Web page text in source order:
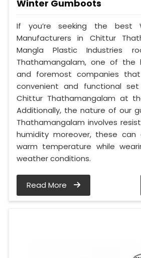
Winter Gumboots
If you’re seeking the best
Manufacturers in Chittur
Mangla Plastic Industries
Thathamangalam, one of the
and foremost companies
convenient and functional
Chittur Thathamangalam at
Additionally, the nature of our
Thathamangalam involves
humidity moreover, these can
warm temperature while
weather conditions.
Read More